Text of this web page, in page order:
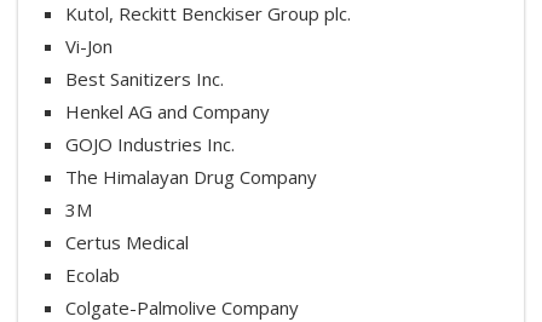
Kutol, Reckitt Benckiser Group plc.
Vi-Jon
Best Sanitizers Inc.
Henkel AG and Company
GOJO Industries Inc.
The Himalayan Drug Company
3M
Certus Medical
Ecolab
Colgate-Palmolive Company